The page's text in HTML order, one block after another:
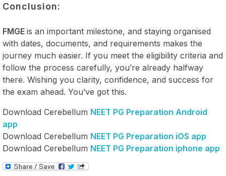
Conclusion:
FMGE is an important milestone, and staying organised
with dates, documents, and requirements makes the
journey much easier. If you meet the eligibility criteria and
follow the process carefully, you’re already halfway
there. Wishing you clarity, confidence, and success for
the exam ahead. You’ve got this.
Download Cerebellum NEET PG Preparation Android
app
Download Cerebellum NEET PG Preparation iOS app
Download Cerebellum NEET PG Preparation iphone app